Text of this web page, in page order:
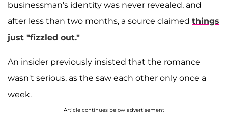
businessman's identity was never revealed, and
after less than two months, a source claimed things
just "fizzled out."
An insider previously insisted that the romance
wasn't serious, as the saw each other only once a
week.
Article continues below advertisement